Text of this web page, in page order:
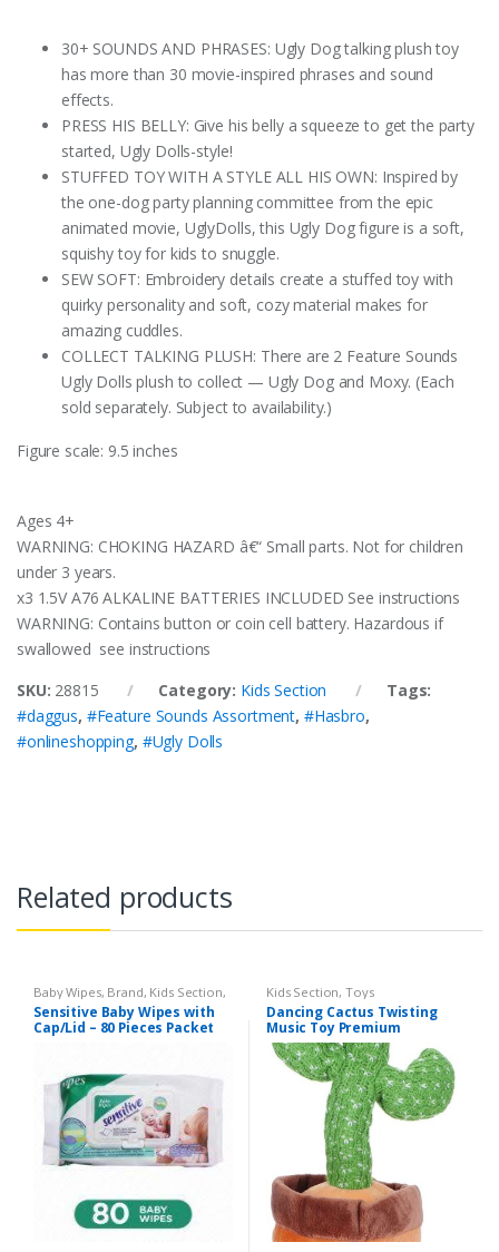
30+ SOUNDS AND PHRASES: Ugly Dog talking plush toy
has more than 30 movie-inspired phrases and sound
effects.
PRESS HIS BELLY: Give his belly a squeeze to get the party
started, Ugly Dolls-style!
STUFFED TOY WITH A STYLE ALL HIS OWN: Inspired by
the one-dog party planning committee from the epic
animated movie, UglyDolls, this Ugly Dog figure is a soft,
squishy toy for kids to snuggle.
SEW SOFT: Embroidery details create a stuffed toy with
quirky personality and soft, cozy material makes for
amazing cuddles.
COLLECT TALKING PLUSH: There are 2 Feature Sounds
Ugly Dolls plush to collect — Ugly Dog and Moxy. (Each
sold separately. Subject to availability.)
Figure scale: 9.5 inches
Ages 4+
WARNING: CHOKING HAZARD â€“ Small parts. Not for children
under 3 years.
x3 1.5V A76 ALKALINE BATTERIES INCLUDED See instructions
WARNING: Contains button or coin cell battery. Hazardous if
swallowed see instructions
SKU: 28815 Category: Kids Section
Tags:
#daggus, #Feature Sounds Assortment, #Hasbro,
#onlineshopping, #Ugly Dolls
Related products
Baby Wipes, Brand, Kids Section,
Sensitive
Sensitive Baby Wipes with
Cap/Lid – 80 Pieces Packet
Kids Section,Toys
Dancing Cactus Twisting
Music Toy Premium
Chargable Green Color For
2+ Years Age Group Kids